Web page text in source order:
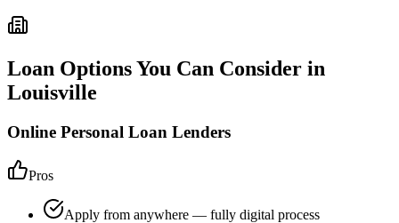
Loan Options You Can Consider in
Louisville
Online Personal Loan Lenders
Pros
Apply from anywhere — fully digital process